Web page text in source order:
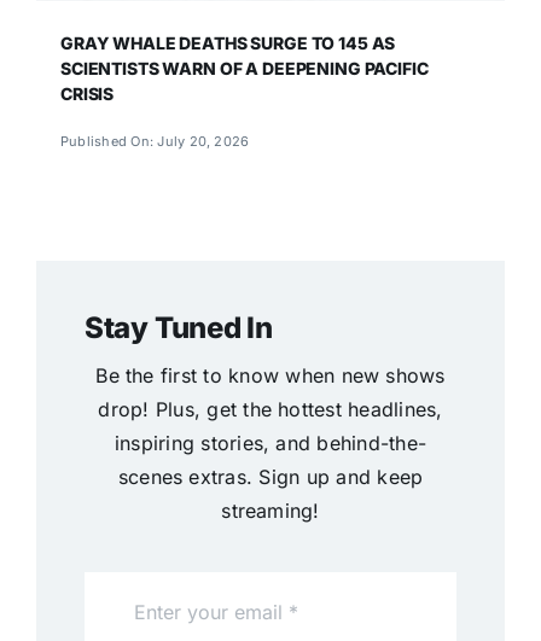
GRAY WHALE DEATHS SURGE TO 145 AS
SCIENTISTS WARN OF A DEEPENING PACIFIC
CRISIS
Published On: July 20, 2026
Stay Tuned In
Be the first to know when new shows
drop! Plus, get the hottest headlines,
inspiring stories, and behind-the-
scenes extras. Sign up and keep
streaming!